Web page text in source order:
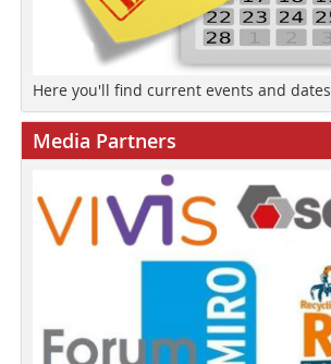
Here you'll find current events and dates
Media Partners